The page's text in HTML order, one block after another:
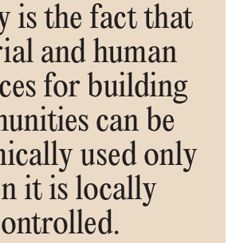
is the fact that
and human
for building
can be
used only
it is locally